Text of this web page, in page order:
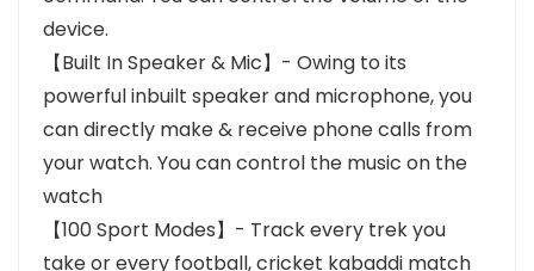
device.
【Built In Speaker & Mic】- Owing to its
powerful inbuilt speaker and microphone, you
can directly make & receive phone calls from
your watch. You can control the music on the
watch
【100 Sport Modes】- Track every trek you
take or every football, cricket kabaddi match